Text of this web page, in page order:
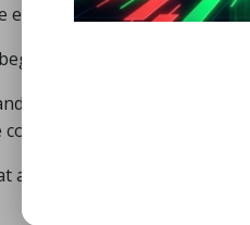
the government
to produce high-quality
laborers who had
now household brands,